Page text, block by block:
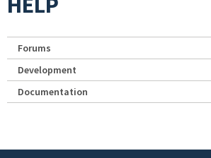
Forums
Development
Documentation